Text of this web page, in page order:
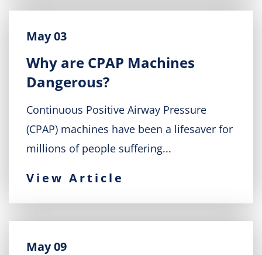
May 03
Why are CPAP Machines
Dangerous?
Continuous Positive Airway Pressure
(CPAP) machines have been a lifesaver for
millions of people suffering...
View Article
May 09